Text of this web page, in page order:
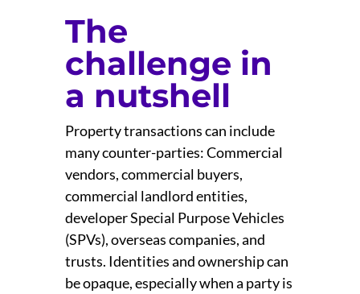
The
challenge in
a nutshell
Property transactions can include
many counter-parties: Commercial
vendors, commercial buyers,
commercial landlord entities,
developer Special Purpose Vehicles
(SPVs), overseas companies, and
trusts. Identities and ownership can
be opaque, especially when a party is